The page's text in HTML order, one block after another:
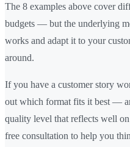
The 8 examples above cover
budgets — but the underlying
works and adapt it to your
around.
If you have a customer story
out which format fits it best —
quality level that reflects well
free consultation to help you